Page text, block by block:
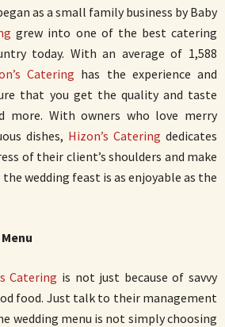
as a small family business by Baby
grew into one of the best catering
today. With an average of 1,588
Catering has the experience and
that you get the quality and taste
more. With owners who love merry
dishes, Hizon’s Catering dedicates
of their client’s shoulders and make
wedding feast is as enjoyable as the
Catering is not just because of savvy
food. Just talk to their management
wedding menu is not simply choosing